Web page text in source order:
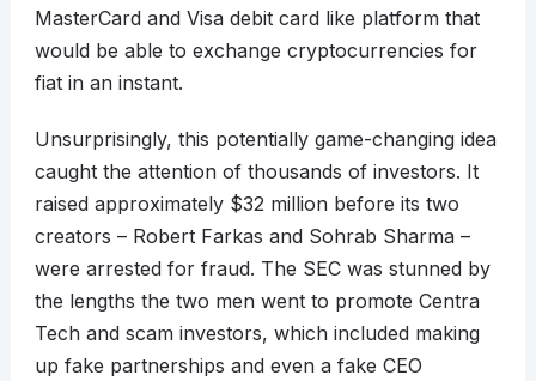
MasterCard and Visa debit card like platform that
would be able to exchange cryptocurrencies for
fiat in an instant.
Unsurprisingly, this potentially game-changing idea
caught the attention of thousands of investors. It
raised approximately $32 million before its two
creators – Robert Farkas and Sohrab Sharma –
were arrested for fraud. The SEC was stunned by
the lengths the two men went to promote Centra
Tech and scam investors, which included making
up fake partnerships and even a fake CEO